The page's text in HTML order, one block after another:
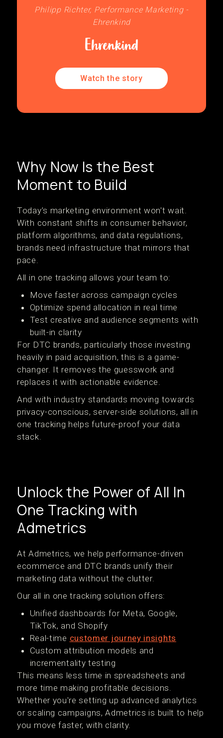
Philipp Richter, Performance Marketing -
Ehrenkind
Watch the story
Why Now Is the Best
Moment to Build
Today’s marketing environment won't wait.
With constant shifts in consumer behavior,
platform algorithms, and data regulations,
brands need infrastructure that mirrors that
pace.
All in one tracking allows your team to:
Move faster across campaign cycles
Optimize spend allocation in real time
Test creative and audience segments with
built-in clarity
For DTC brands, particularly those investing
heavily in paid acquisition, this is a game-
changer. It removes the guesswork and
replaces it with actionable evidence.
And with industry standards moving towards
privacy-conscious, server-side solutions, all in
one tracking helps future-proof your data
stack.
Unlock the Power of All In
One Tracking with
Admetrics
At Admetrics, we help performance-driven
ecommerce and DTC brands unify their
marketing data without the clutter.
Our all in one tracking solution offers:
Unified dashboards for Meta, Google,
TikTok, and Shopify
Real-time customer journey insights
Custom attribution models and
incrementality testing
This means less time in spreadsheets and
more time making profitable decisions.
Whether you're setting up advanced analytics
or scaling campaigns, Admetrics is built to help
you move faster, with clarity.